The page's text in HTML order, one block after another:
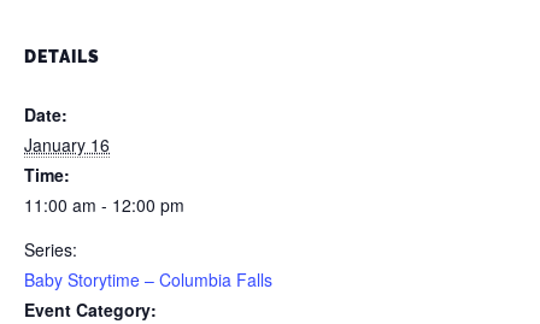
DETAILS
Date:
January 16
Time:
11:00 am - 12:00 pm
Series:
Baby Storytime – Columbia Falls
Event Category: